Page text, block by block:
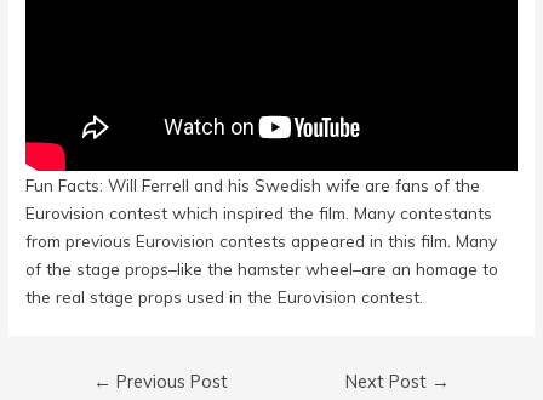
Fun Facts: Will Ferrell and his Swedish wife are fans of the
Eurovision contest which inspired the film. Many contestants
from previous Eurovision contests appeared in this film. Many
of the stage props–like the hamster wheel–are an homage to
the real stage props used in the Eurovision contest.
Post
← Previous Post Next Post →